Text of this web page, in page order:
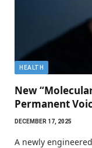
HEALTH
New
Permanent
DECEMBER 17, 2025
A newly